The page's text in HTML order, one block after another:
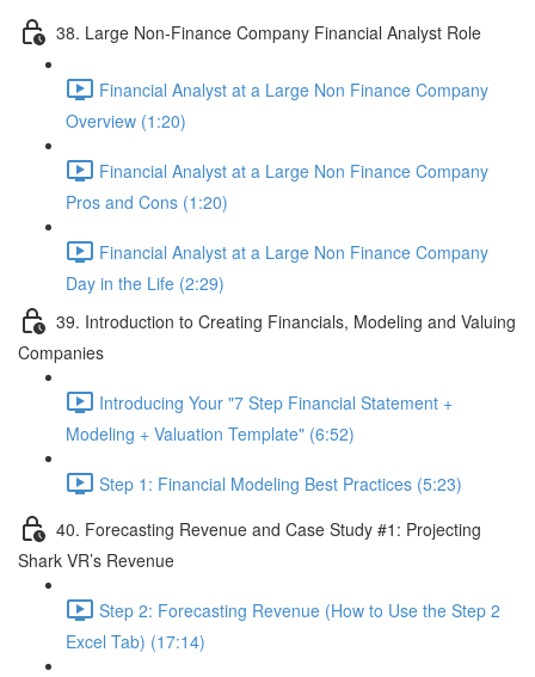
38. Large Non-Finance Company Financial Analyst Role
Financial Analyst at a Large Non Finance Company
Overview (1:20)
Financial Analyst at a Large Non Finance Company
Pros and Cons (1:20)
Financial Analyst at a Large Non Finance Company
Day in the Life (2:29)
39. Introduction to Creating Financials, Modeling and Valuing
Companies
Introducing Your "7 Step Financial Statement +
Modeling + Valuation Template" (6:52)
Step 1: Financial Modeling Best Practices (5:23)
40. Forecasting Revenue and Case Study #1: Projecting
Shark VR’s Revenue
Step 2: Forecasting Revenue (How to Use the Step 2
Excel Tab) (17:14)